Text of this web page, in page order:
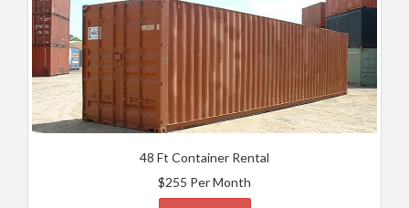
48 Ft Container Rental
$255 Per Month